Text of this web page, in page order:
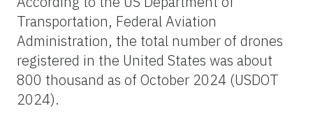
Transportation, Federal Aviation
Administration, the total number of drones
registered in the United States was about
800 thousand as of October 2024 (USDOT
2024).